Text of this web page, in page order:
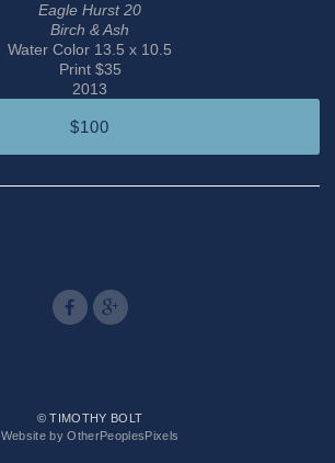
Eagle Hurst 20
Birch & Ash
Water Color 13.5 x 10.5
Print $35
2013
$100
© TIMOTHY BOLT
Website by OtherPeoplesPixels